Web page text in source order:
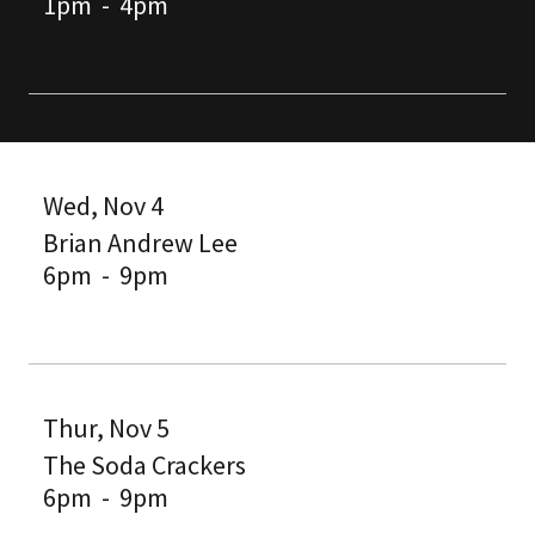
Wed, Nov 4
Brian Andrew Lee
6pm - 9pm
Thur, Nov 5
The Soda Crackers
6pm - 9pm